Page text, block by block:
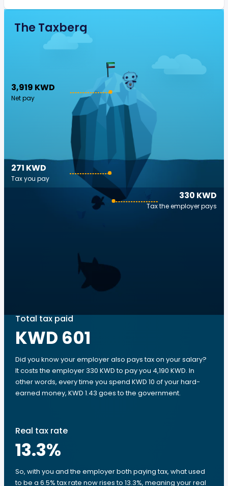
The Taxberg
3,919 KWD
Net pay
330 KWD
Tax the employer pays
271 KWD
Tax you pay
Total tax paid
KWD 601
Did you know your employer also pays tax on your salary?
It costs the employer 330 KWD to pay you 4,190 KWD. In
other words, every time you spend KWD 10 of your hard-
earned money, KWD 1.43 goes to the government.
Real tax rate
13.3%
So, with you and the employer both paying tax, what used
to be a 6.5% tax rate now rises to 13.3%, meaning your real